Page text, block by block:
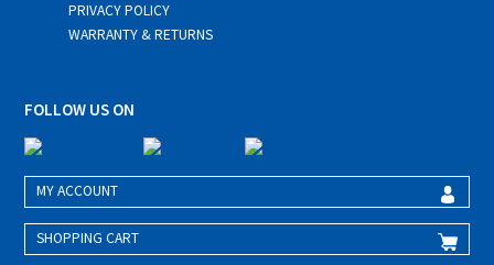
PRIVACY POLICY
WARRANTY & RETURNS
FOLLOW US ON
MY ACCOUNT
SHOPPING CART